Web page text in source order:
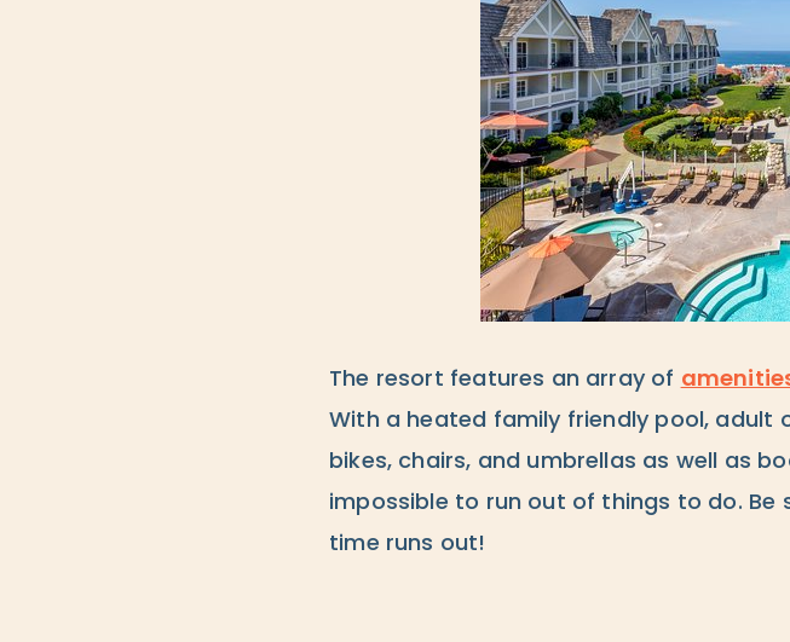
The resort features an array of
With a heated family friendly pool, adult
bikes, chairs, and umbrellas as well as
impossible to run out of things to do. Be
time runs out!